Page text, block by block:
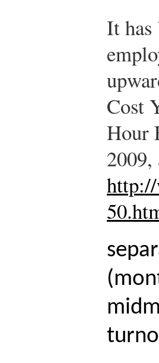
It has
Cost
Hour
2009,